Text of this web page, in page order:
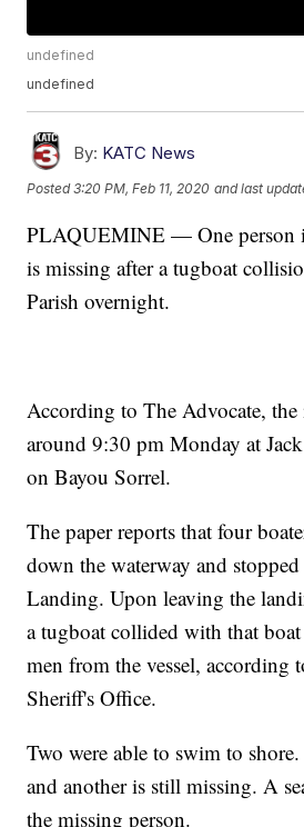
undefined
undefined
By: KATC News
Posted3:20 PM, Feb 11, 2020 and last
PLAQUEMINE — One person
is missing after a tugboat
Parish overnight.
According to The Advocate, the
around 9:30 pm Monday at
on Bayou Sorrel.
The paper reports that four
down the waterway and
Landing. Upon leaving the
a tugboat collided with that
men from the vessel, according
Sheriff's Office.
Two were able to swim to
and another is still missing. A
the missing person.